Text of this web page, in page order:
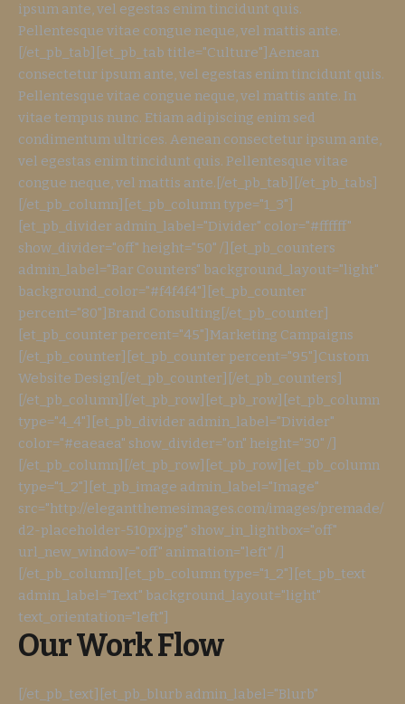
ipsum ante, vel egestas enim tincidunt quis.
Pellentesque vitae congue neque, vel mattis ante.
[/et_pb_tab][et_pb_tab title="Culture"]Aenean
consectetur ipsum ante, vel egestas enim tincidunt quis.
Pellentesque vitae congue neque, vel mattis ante. In
vitae tempus nunc. Etiam adipiscing enim sed
condimentum ultrices. Aenean consectetur ipsum ante,
vel egestas enim tincidunt quis. Pellentesque vitae
congue neque, vel mattis ante.[/et_pb_tab][/et_pb_tabs]
[/et_pb_column][et_pb_column type="1_3"]
[et_pb_divider admin_label="Divider" color="#ffffff"
show_divider="off" height="50" /][et_pb_counters
admin_label="Bar Counters" background_layout="light"
background_color="#f4f4f4"][et_pb_counter
percent="80"]Brand Consulting[/et_pb_counter]
[et_pb_counter percent="45"]Marketing Campaigns
[/et_pb_counter][et_pb_counter percent="95"]Custom
Website Design[/et_pb_counter][/et_pb_counters]
[/et_pb_column][/et_pb_row][et_pb_row][et_pb_column
type="4_4"][et_pb_divider admin_label="Divider"
color="#eaeaea" show_divider="on" height="30" /]
[/et_pb_column][/et_pb_row][et_pb_row][et_pb_column
type="1_2"][et_pb_image admin_label="Image"
src="http://elegantthemesimages.com/images/premade/
d2-placeholder-510px.jpg" show_in_lightbox="off"
url_new_window="off" animation="left" /]
[/et_pb_column][et_pb_column type="1_2"][et_pb_text
admin_label="Text" background_layout="light"
text_orientation="left"]
Our Work Flow
[/et_pb_text][et_pb_blurb admin_label="Blurb"